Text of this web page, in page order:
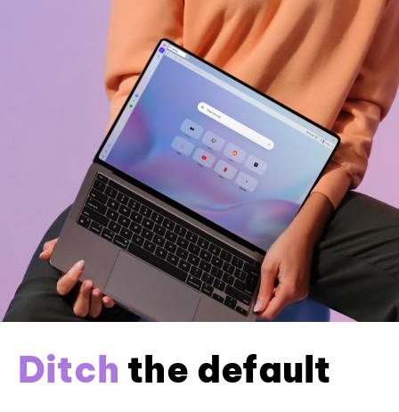
Ditch the default